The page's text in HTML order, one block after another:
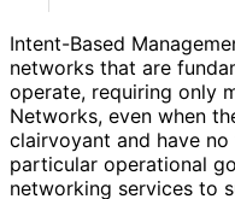
Intent-Based
networks that are
operate, requiring only
Networks, even when
clairvoyant and have
particular operational
networking services to